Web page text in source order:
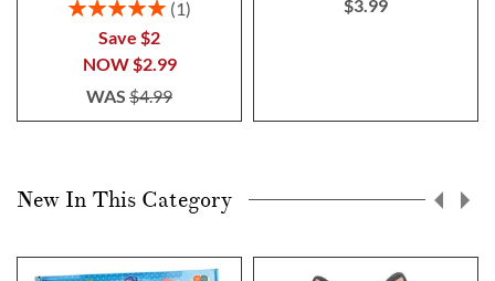
Rating:
1
Save $2
NOW$2.99
WAS $4.99
$3.99
New In This Category